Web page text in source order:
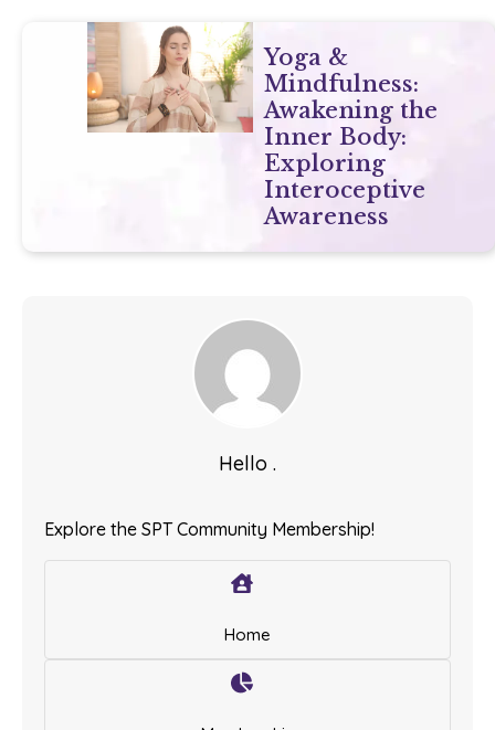
Yoga &
Mindfulness:
Awakening the
Inner Body:
Exploring
Interoceptive
Awareness
Hello .
Explore the SPT Community Membership!
Home